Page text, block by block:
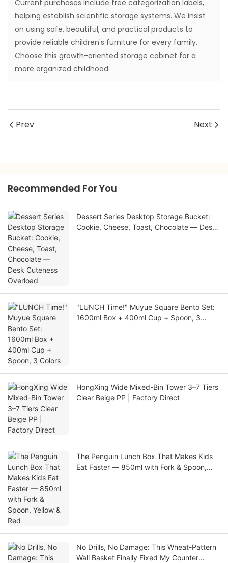
Current purchases include free categorization labels,
helping establish scientific storage systems. We insist
on using safe, beautiful, and practical products to
provide reliable children's furniture for every family.
Choose this growth-oriented storage cabinet for a
more organized childhood.
Prev Next
Recommended For You
Dessert Series Desktop Storage Bucket:
Cookie, Cheese, Toast, Chocolate — Desk
"LUNCH Time!" Muyue Square Bento Set:
1600ml Box + 400ml Cup + Spoon, 3
HongXing Wide Mixed-Bin Tower 3–7 Tiers
Clear Beige PP | Factory Direct
The Penguin Lunch Box That Makes Kids
Eat Faster — 850ml with Fork & Spoon,
No Drills, No Damage: This Wheat-Pattern
Wall Basket Finally Fixed My Counter